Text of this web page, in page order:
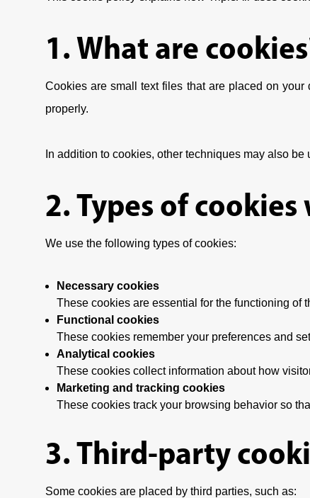
1. What are
Cookies are small text files that are placed on
properly.
In addition to cookies, other techniques may also
2. Types of cookies
We use the following types of cookies:
Necessary cookies
These cookies are essential for the functioning of
Functional cookies
These cookies remember your preferences and
Analytical cookies
These cookies collect information about how
Marketing and tracking cookies
These cookies track your browsing behavior so
3. Third-party
Some cookies are placed by third parties, such as: